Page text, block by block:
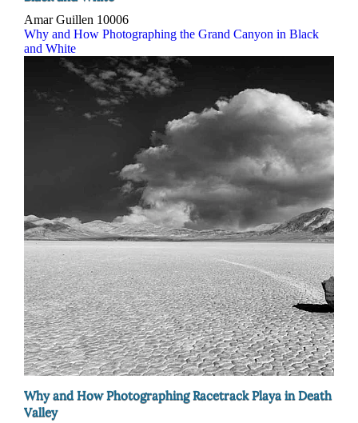
Amar Guillen 10006
Why and How Photographing the Grand Canyon in Black
and White
Why and How Photographing Racetrack Playa in Death
Valley